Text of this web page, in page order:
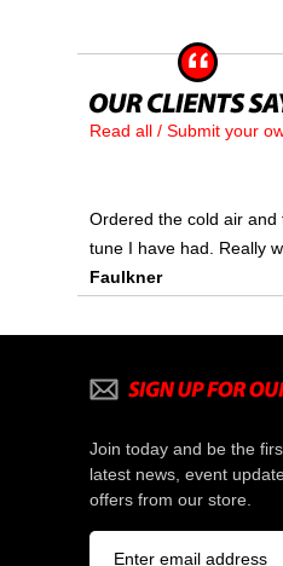
Read all / Submit your
Ordered the cold air and
tune I have had. Really
Faulkner
Join today and be the
latest news, event
offers from our store.